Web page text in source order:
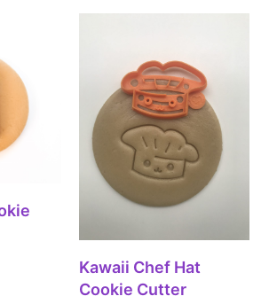
Kawaii Chef Hat
Cookie Cutter